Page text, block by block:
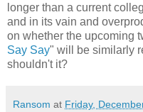
longer than a current
and in its vain and
on whether the upcoming
Say Say" will be similarly
shouldn't it?
Ransom at Friday,